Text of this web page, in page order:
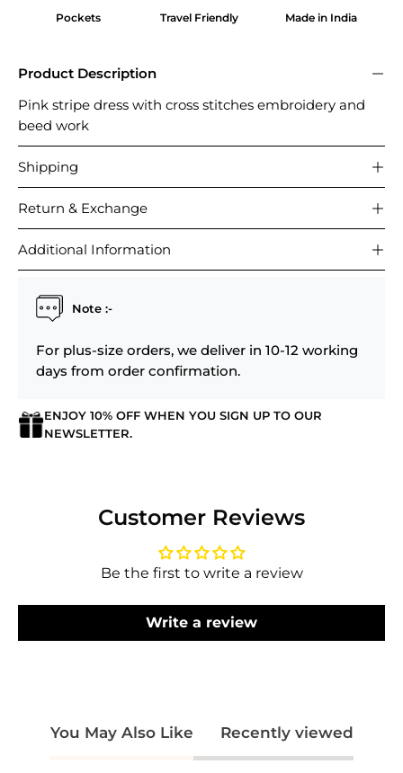
Pockets Travel Friendly Made in India
Product Description
Pink stripe dress with cross stitches embroidery and
beed work
Shipping
Return & Exchange
Additional Information
Note :-
For plus-size orders, we deliver in 10-12 working
days from order confirmation.
ENJOY 10% OFF WHEN YOU SIGN UP TO OUR
NEWSLETTER.
Customer Reviews
Be the first to write a review
Write a review
You May Also Like Recently viewed
Login required
Log in to your account to add products to
your wishlist and view your previously saved
Login